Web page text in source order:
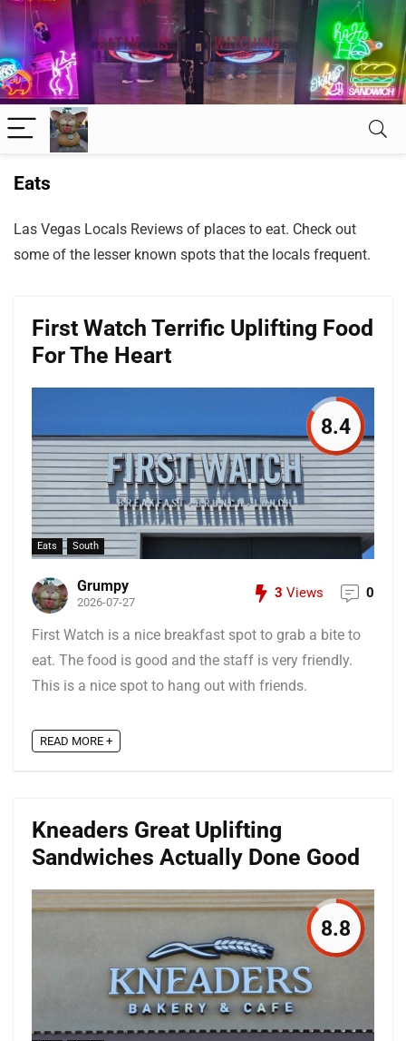
Eats
Las Vegas Locals Reviews of places to eat. Check out
some of the lesser known spots that the locals frequent.
First Watch Terrific Uplifting Food
For The Heart
Eats South
8.4
Grumpy
2026-07-27
3 Views 0
First Watch is a nice breakfast spot to grab a bite to
eat. The food is good and the staff is very friendly.
This is a nice spot to hang out with friends.
READ MORE +
Kneaders Great Uplifting
Sandwiches Actually Done Good
8.8